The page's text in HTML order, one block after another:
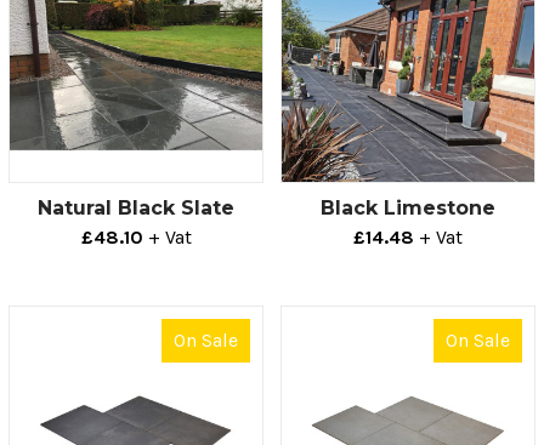
Natural Black Slate
£48.10 + Vat
Black Limestone
£14.48 + Vat
On Sale On Sale